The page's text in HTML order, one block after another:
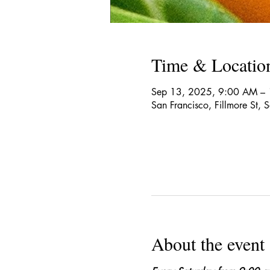
Time &
Sep 13, 2025, 9:00 AM –
San Francisco, Fillmore St,
About the event